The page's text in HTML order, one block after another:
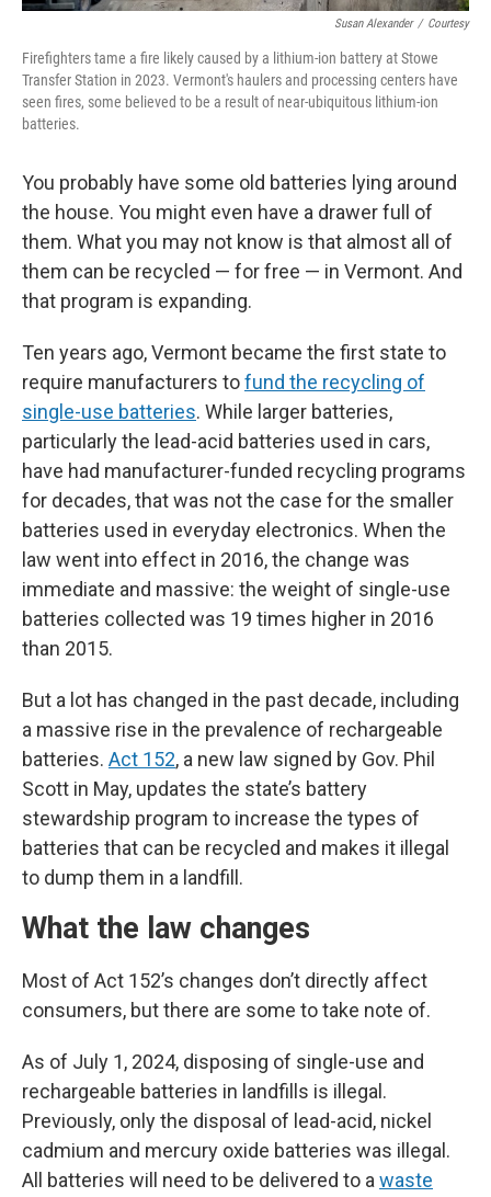
Susan Alexander / Courtesy
Firefighters tame a fire likely caused by a lithium-ion battery at Stowe
Transfer Station in 2023. Vermont's haulers and processing centers have
seen fires, some believed to be a result of near-ubiquitous lithium-ion
batteries.
You probably have some old batteries lying around
the house. You might even have a drawer full of
them. What you may not know is that almost all of
them can be recycled — for free — in Vermont. And
that program is expanding.
Ten years ago, Vermont became the first state to
require manufacturers tofund the recycling of
single-use batteries. While larger batteries,
particularly the lead-acid batteries used in cars,
have had manufacturer-funded recycling programs
for decades, that was not the case for the smaller
batteries used in everyday electronics. When the
law went into effect in 2016, the change was
immediate and massive: the weight of single-use
batteries collected was 19 times higher in 2016
than 2015.
But a lot has changed in the past decade, including
a massive rise in the prevalence of rechargeable
batteries. Act 152, a new law signed by Gov. Phil
Scott in May, updates the state’s battery
stewardship program to increase the types of
batteries that can be recycled and makes it illegal
to dump them in a landfill.
What the law changes
Most of Act 152’s changes don’t directly affect
consumers, but there are some to take note of.
As of July 1, 2024, disposing of single-use and
rechargeable batteries in landfills is illegal.
Previously, only the disposal of lead-acid, nickel
cadmium and mercury oxide batteries was illegal.
All batteries will need to be delivered to awaste